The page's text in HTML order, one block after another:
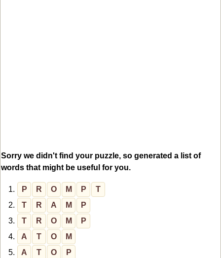
Sorry we didn't find your puzzle, so generated a list of
words that might be useful for you.
1. P R O M P
T
2.
T R A M
P
3.
T R O M
P
4.
A T O
M
5.
A T O
P